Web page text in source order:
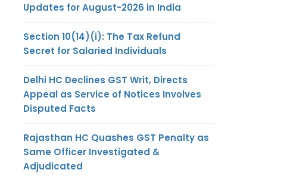
Updates for August-2026 in India
Section 10(14)(i): The Tax Refund
Secret for Salaried Individuals
Delhi HC Declines GST Writ, Directs
Appeal as Service of Notices Involves
Disputed Facts
Rajasthan HC Quashes GST Penalty as
Same Officer Investigated &
Adjudicated